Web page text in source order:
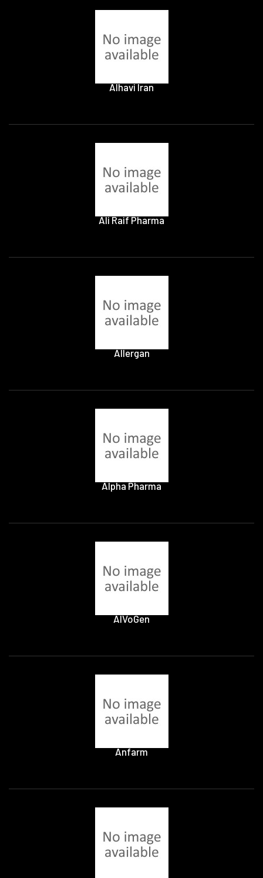
Alhavi Iran
Ali Raif Pharma
Allergan
Alpha Pharma
AlVoGen
Anfarm